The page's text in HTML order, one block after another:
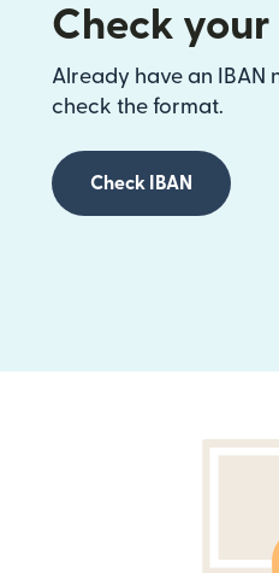
Check
Already have an IBAN
check the format.
Check IBAN